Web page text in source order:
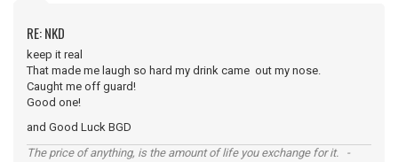
RE: NKD
keep it real
That made me laugh so hard my drink came out my nose.
Caught me off guard!
Good one!
and Good Luck BGD
The price of anything, is the amount of life you exchange for it. -